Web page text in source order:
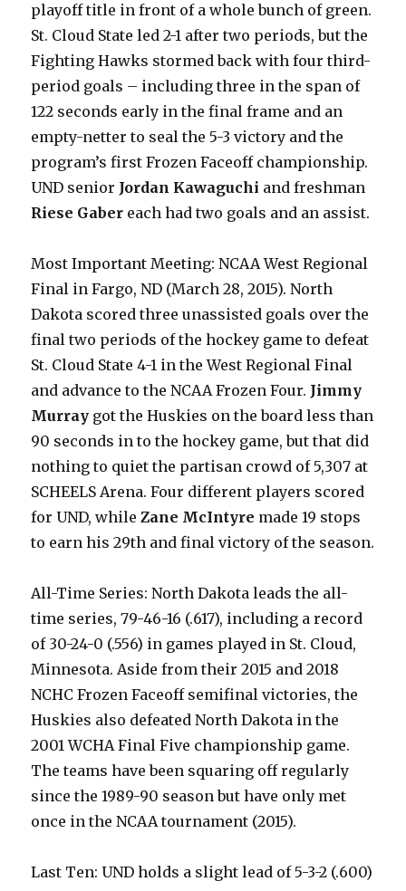
playoff title in front of a whole bunch of green.
St. Cloud State led 2-1 after two periods, but the
Fighting Hawks stormed back with four third-
period goals – including three in the span of
122 seconds early in the final frame and an
empty-netter to seal the 5-3 victory and the
program’s first Frozen Faceoff championship.
UND senior Jordan Kawaguchi and freshman
Riese Gaber each had two goals and an assist.
Most Important Meeting: NCAA West Regional
Final in Fargo, ND (March 28, 2015). North
Dakota scored three unassisted goals over the
final two periods of the hockey game to defeat
St. Cloud State 4-1 in the West Regional Final
and advance to the NCAA Frozen Four. Jimmy
Murray got the Huskies on the board less than
90 seconds in to the hockey game, but that did
nothing to quiet the partisan crowd of 5,307 at
SCHEELS Arena. Four different players scored
for UND, whileZane McIntyre made 19 stops
to earn his 29th and final victory of the season.
All-Time Series: North Dakota leads the all-
time series, 79-46-16 (.617), including a record
of 30-24-0 (.556) in games played in St. Cloud,
Minnesota. Aside from their 2015 and 2018
NCHC Frozen Faceoff semifinal victories, the
Huskies also defeated North Dakota in the
2001 WCHA Final Five championship game.
The teams have been squaring off regularly
since the 1989-90 season but have only met
once in the NCAA tournament (2015).
Last Ten: UND holds a slight lead of 5-3-2 (.600)